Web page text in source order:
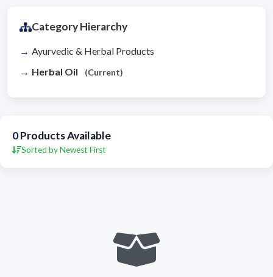
Category Hierarchy
Ayurvedic & Herbal Products
Herbal Oil
(Current)
0Products Available
Sorted by Newest First